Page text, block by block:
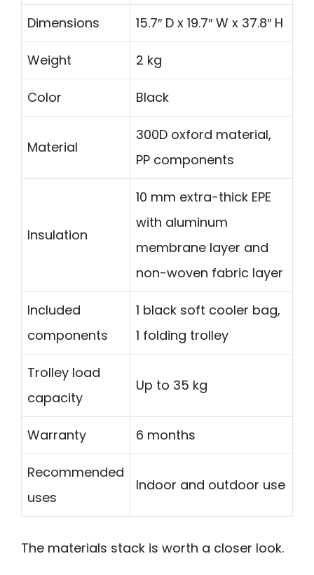
Dimensions 15.7″ D x 19.7″ W x 37.8″ H
Weight 2 kg
Color Black
Material
300D oxford material,
PP components
Insulation
10 mm extra-thick EPE
with aluminum
membrane layer and
non-woven fabric layer
Included
components
1 black soft cooler bag,
1 folding trolley
Trolley load
capacity
Up to 35 kg
Warranty 6 months
Recommended
uses
Indoor and outdoor use
The materials stack is worth a closer look.